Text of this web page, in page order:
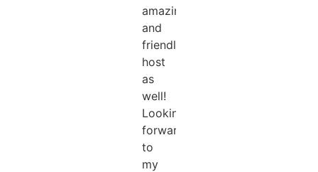
amazing
and
friendly
host
as
well!
Looking
forward
to
my